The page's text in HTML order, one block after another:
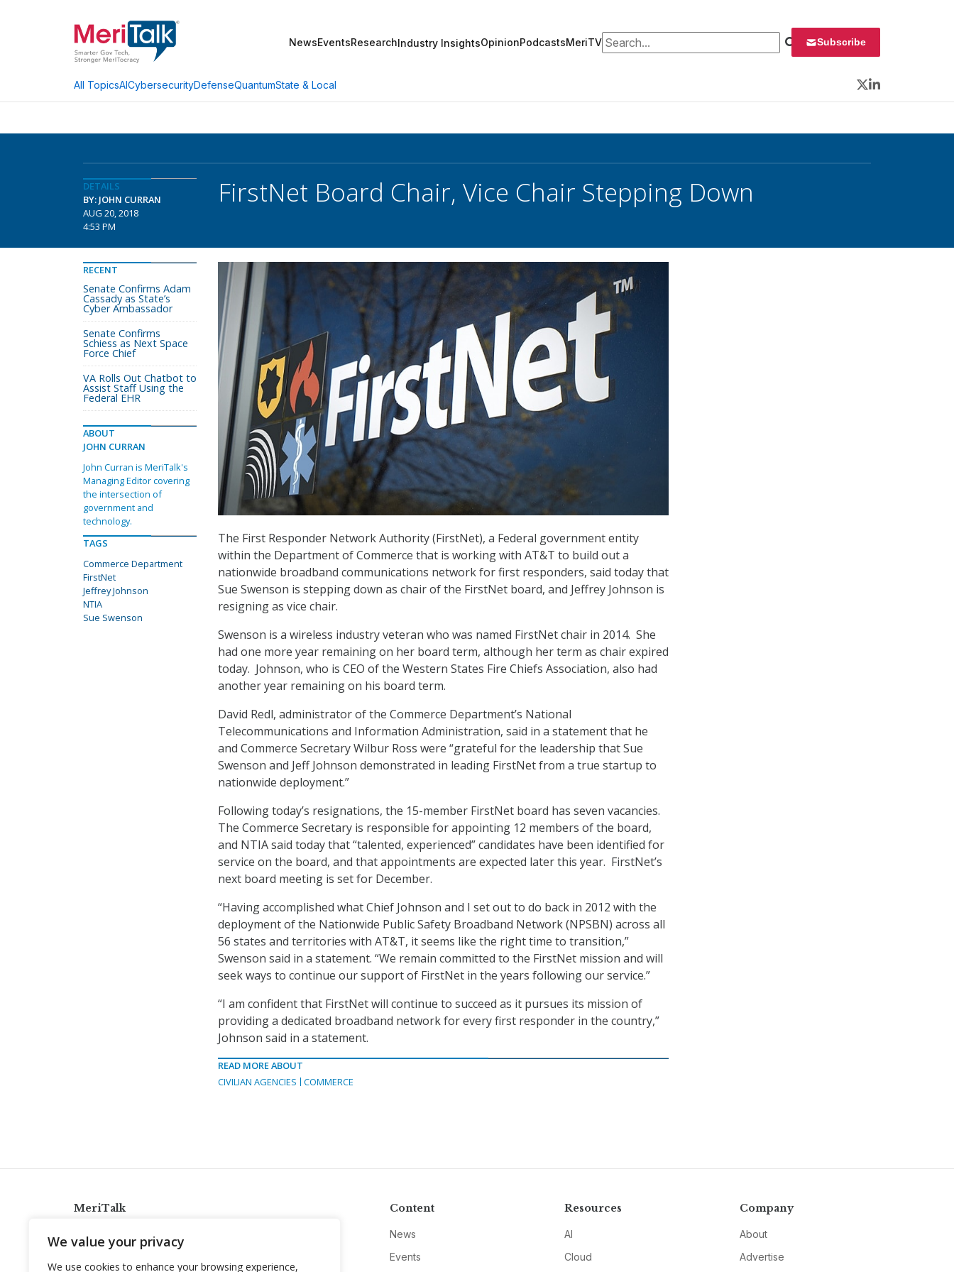
We value your privacy
We use cookies to enhance your browsing experience,
NewsEventsResearchIndustry InsightsOpinionPodcastsMeriTVSearch for: Subscribe
All TopicsAICybersecurityDefenseQuantumState & Local
Twitter
LinkedIn
DETAILS
BY: JOHN CURRAN
AUG 20, 2018
4:53 PM
FirstNet Board Chair, Vice Chair Stepping Down
The First Responder Network Authority (FirstNet), a Federal government entity
within the Department of Commerce that is working with AT&T to build out a
nationwide broadband communications network for first responders, said today that
Sue Swenson is stepping down as chair of the FirstNet board, and Jeffrey Johnson is
resigning as vice chair.
Swenson is a wireless industry veteran who was named FirstNet chair in 2014. She
had one more year remaining on her board term, although her term as chair expired
today. Johnson, who is CEO of the Western States Fire Chiefs Association, also had
another year remaining on his board term.
David Redl, administrator of the Commerce Department’s National
Telecommunications and Information Administration, said in a statement that he
and Commerce Secretary Wilbur Ross were “grateful for the leadership that Sue
Swenson and Jeff Johnson demonstrated in leading FirstNet from a true startup to
nationwide deployment.”
Following today’s resignations, the 15-member FirstNet board has seven vacancies.
The Commerce Secretary is responsible for appointing 12 members of the board,
and NTIA said today that “talented, experienced” candidates have been identified for
service on the board, and that appointments are expected later this year. FirstNet’s
next board meeting is set for December.
“Having accomplished what Chief Johnson and I set out to do back in 2012 with the
deployment of the Nationwide Public Safety Broadband Network (NPSBN) across all
56 states and territories with AT&T, it seems like the right time to transition,”
Swenson said in a statement. “We remain committed to the FirstNet mission and will
seek ways to continue our support of FirstNet in the years following our service.”
“I am confident that FirstNet will continue to succeed as it pursues its mission of
providing a dedicated broadband network for every first responder in the country,”
Johnson said in a statement.
READ MORE ABOUT
CIVILIAN AGENCIES
COMMERCE
RECENT
Senate Confirms Adam
Cassady as State’s
Cyber Ambassador
Senate Confirms
Schiess as Next Space
Force Chief
VA Rolls Out Chatbot to
Assist Staff Using the
Federal EHR
ABOUT
JOHN CURRAN
John Curran is MeriTalk's
Managing Editor covering
the intersection of
government and
technology.
TAGS
Commerce Department
FirstNet
Jeffrey Johnson
NTIA
Sue Swenson
MeriTalk
info@meritalk.com
Content
News
Events
Resources
AI
Cloud
Company
About
Advertise